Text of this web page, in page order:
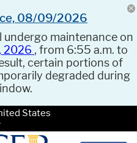
08/09/2026
undergo maintenance on
2026 , from 6:55 a.m. to
certain portions of
degraded during
States